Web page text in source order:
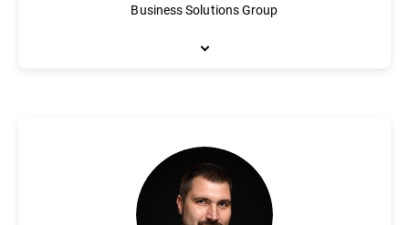
Business Solutions Group
Matthew Selheimer is an accomplished marketing executive
development, and technical roles. He joined Bitdefender in
drive awareness for the company’s industry-leading